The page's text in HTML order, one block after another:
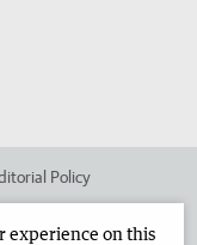
Policy
experience on this